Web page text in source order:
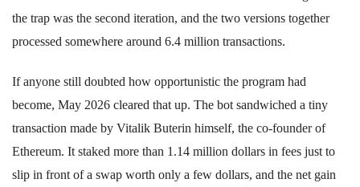
the trap was the second iteration, and the two versions together
processed somewhere around 6.4 million transactions.
If anyone still doubted how opportunistic the program had
become, May 2026 cleared that up. The bot sandwiched a tiny
transaction made by Vitalik Buterin himself, the co-founder of
Ethereum. It staked more than 1.14 million dollars in fees just to
slip in front of a swap worth only a few dollars, and the net gain